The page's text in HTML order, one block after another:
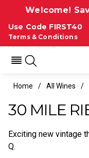
Welcome!
Use Code FIRST40
Terms & Conditions
Home All Wines
30 MILE
Exciting new vintage
Q.